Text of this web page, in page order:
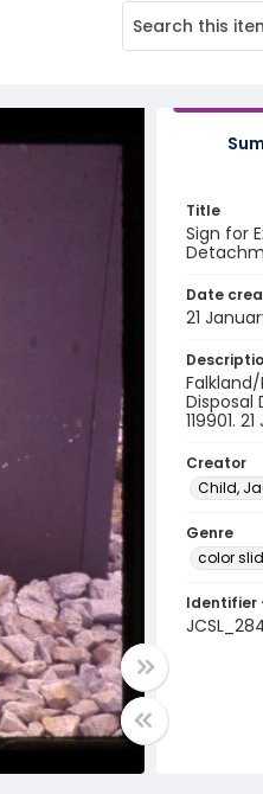
Title
Sign for
Date
21
Disposal
119901.
Creator
Child,
Genre
color
Identifier